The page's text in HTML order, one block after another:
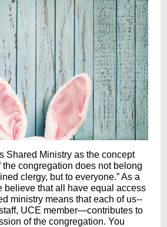
Shared Ministry as the concept
the congregation does not belong
clergy, but to everyone.” As a
believe that all have equal access
ministry means that each of us--
UCE member—contributes to
of the congregation. You